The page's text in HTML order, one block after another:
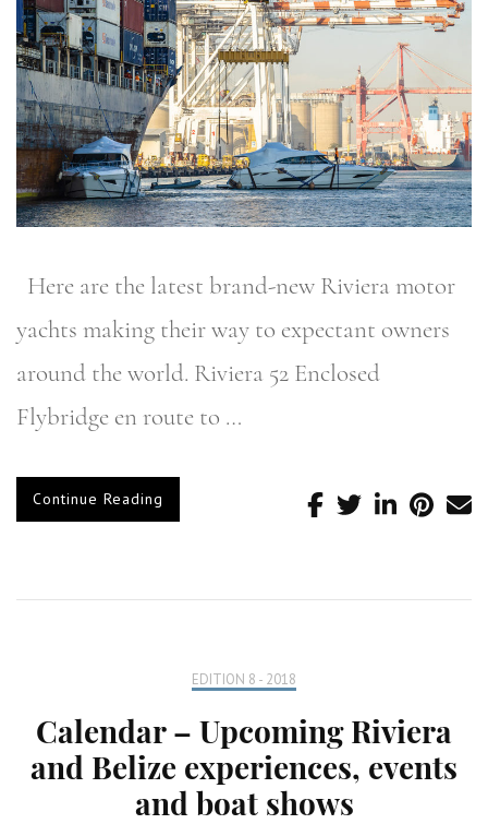
Here are the latest brand-new Riviera motor
yachts making their way to expectant owners
around the world. Riviera 52 Enclosed
Flybridge en route to …
Continue Reading
EDITION 8 - 2018
Calendar – Upcoming Riviera
and Belize experiences, events
and boat shows